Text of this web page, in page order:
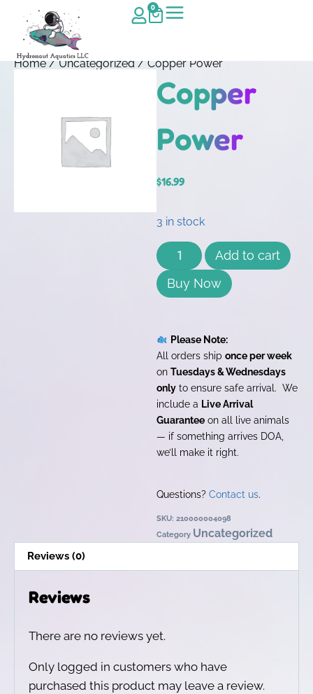
0
Home/Uncategorized/ Copper Power
Copper
Power
$16.99
3 in stock
Add to cart
Buy Now
Please Note:
All orders ship once per week
on Tuesdays & Wednesdays
only to ensure safe arrival. We
include a Live Arrival
Guarantee on all live animals
— if something arrives DOA,
we’ll make it right.
Questions? Contact us.
SKU: 210000004098
Category Uncategorized
Reviews (0)
Reviews
There are no reviews yet.
Only logged in customers who have
purchased this product may leave a review.